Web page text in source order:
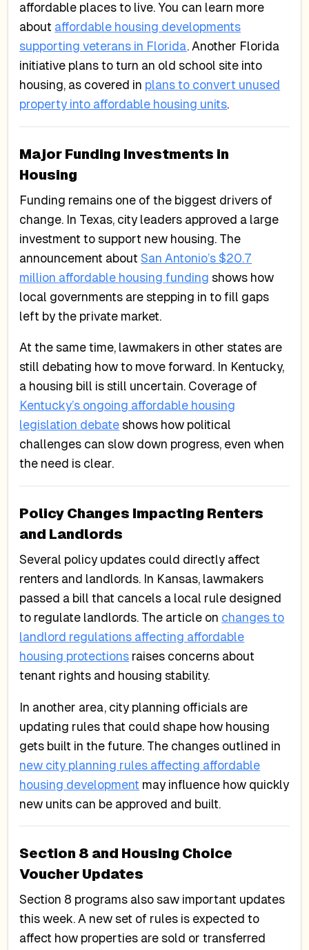
affordable places to live. You can learn more
about affordable housing developments
supporting veterans in Florida. Another Florida
initiative plans to turn an old school site into
housing, as covered in plans to convert unused
property into affordable housing units.
Major Funding Investments in
Housing
Funding remains one of the biggest drivers of
change. In Texas, city leaders approved a large
investment to support new housing. The
announcement about San Antonio’s $20.7
million affordable housing funding shows how
local governments are stepping in to fill gaps
left by the private market.
At the same time, lawmakers in other states are
still debating how to move forward. In Kentucky,
a housing bill is still uncertain. Coverage of
Kentucky’s ongoing affordable housing
legislation debate shows how political
challenges can slow down progress, even when
the need is clear.
Policy Changes Impacting Renters
and Landlords
Several policy updates could directly affect
renters and landlords. In Kansas, lawmakers
passed a bill that cancels a local rule designed
to regulate landlords. The article on changes to
landlord regulations affecting affordable
housing protections raises concerns about
tenant rights and housing stability.
In another area, city planning officials are
updating rules that could shape how housing
gets built in the future. The changes outlined in
new city planning rules affecting affordable
housing development may influence how quickly
new units can be approved and built.
Section 8 and Housing Choice
Voucher Updates
Section 8 programs also saw important updates
this week. A new set of rules is expected to
affect how properties are sold or transferred